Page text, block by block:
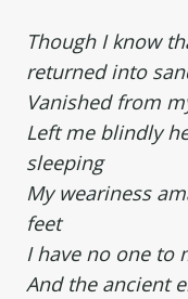
Though I know
returned into
Vanished from
Left me blindly
sleeping
My weariness
feet
I have no one to
And the ancient